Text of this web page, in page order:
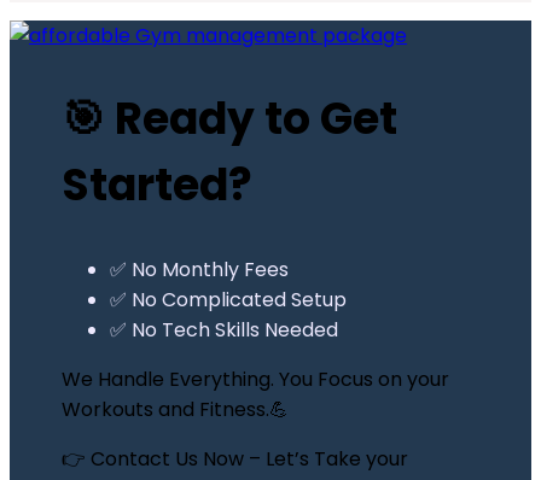
🎯 Ready to Get
Started?
✅ No Monthly Fees
✅ No Complicated Setup
✅ No Tech Skills Needed
We Handle Everything. You Focus on your
Workouts and Fitness.💪
👉 Contact Us Now – Let’s Take your